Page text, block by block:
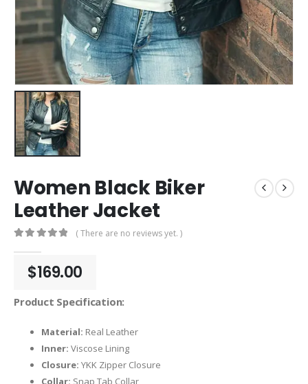
Women Black Biker
Leather Jacket
( There are no reviews yet. )
$169.00
Product Specification:
Material: Real Leather
Inner: Viscose Lining
Closure: YKK Zipper Closure
Collar: Snap Tab Collar